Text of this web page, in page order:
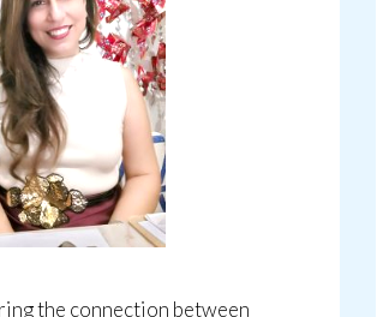
the connection between